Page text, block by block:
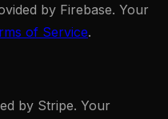
by Firebase. Your
of Service.
by Stripe. Your